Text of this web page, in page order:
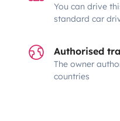
You can drive
standard car
Authorised
The owner
countries